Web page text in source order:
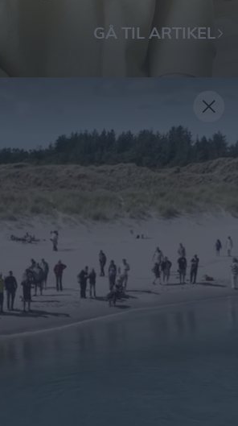
GÅ TIL ARTIKEL